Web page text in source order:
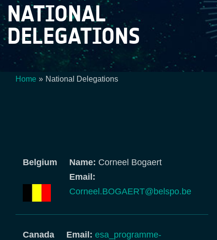
NATIONAL
DELEGATIONS
Home National Delegations
Belgium Name: Corneel Bogaert
Email:
Corneel.BOGAERT@belspo.be
Canada Email: esa_programme-